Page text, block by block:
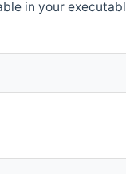
in your